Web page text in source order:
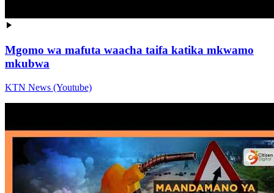
Mgomo wa mafuta waacha taifa katika mkwamo
mkubwa
KTN News (Youtube)